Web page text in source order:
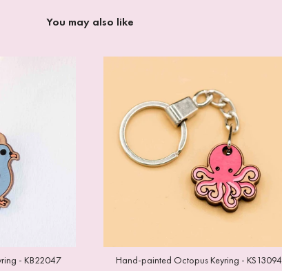
You may also like
- KB22047 Hand-painted Octopus Keyring - KS13094